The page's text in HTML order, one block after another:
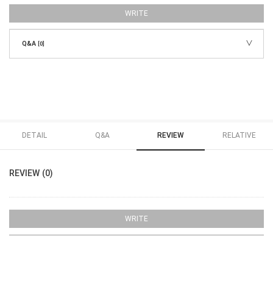
WRITE
Q&A [0]
DETAIL Q&A REVIEW RELATIVE
REVIEW (0)
WRITE